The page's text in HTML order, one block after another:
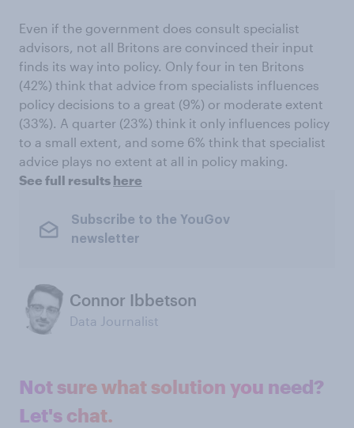
Even if the government does consult specialist
advisors, not all Britons are convinced their input
finds its way into policy. Only four in ten Britons
(42%) think that advice from specialists influences
policy decisions to a great (9%) or moderate extent
(33%). A quarter (23%) think it only influences policy
to a small extent, and some 6% think that specialist
advice plays no extent at all in policy making.
See full results here
Subscribe to the YouGov
newsletter
Connor Ibbetson
Data Journalist
Not sure what solution you need?
Let's chat.